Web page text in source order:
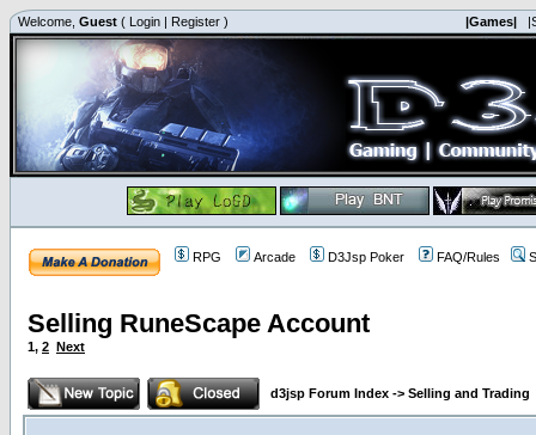
Welcome, Guest ( Login | Register ) |Games|
RPG Arcade D3Jsp Poker FAQ/Rules
Selling RuneScape Account
1, 2 Next
d3jsp Forum Index -> Selling and Trading